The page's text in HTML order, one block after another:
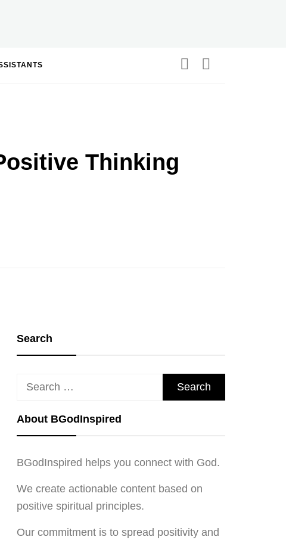
Thinking
Search
Search
About BGodInspired
BGodInspired helps you connect with God.
We create actionable content based on
positive spiritual principles.
Our commitment is to spread positivity and